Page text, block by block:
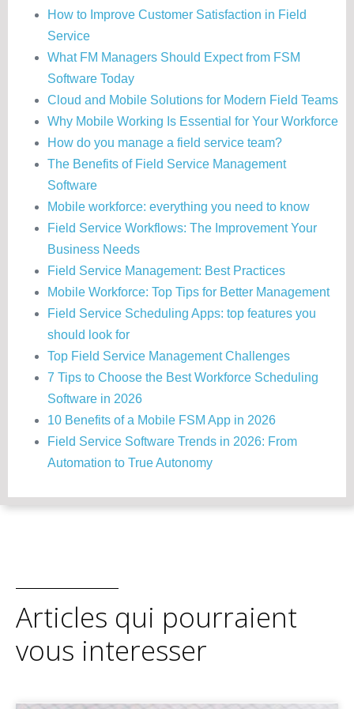
How to Improve Customer Satisfaction in Field
Service
What FM Managers Should Expect from FSM
Software Today
Cloud and Mobile Solutions for Modern Field Teams
Why Mobile Working Is Essential for Your Workforce
How do you manage a field service team?
The Benefits of Field Service Management
Software
Mobile workforce: everything you need to know
Field Service Workflows: The Improvement Your
Business Needs
Field Service Management: Best Practices
Mobile Workforce: Top Tips for Better Management
Field Service Scheduling Apps: top features you
should look for
Top Field Service Management Challenges
7 Tips to Choose the Best Workforce Scheduling
Software in 2026
10 Benefits of a Mobile FSM App in 2026
Field Service Software Trends in 2026: From
Automation to True Autonomy
Articles qui pourraient
vous interesser